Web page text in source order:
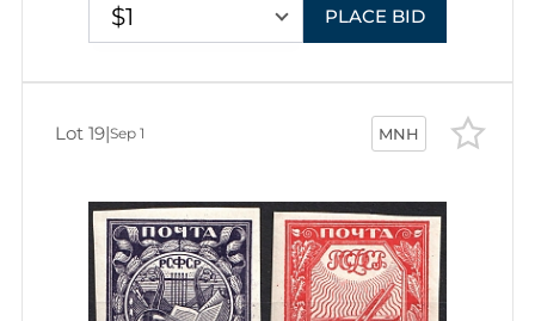
$1 PLACE BID
MNH
Lot 19|Sep 1